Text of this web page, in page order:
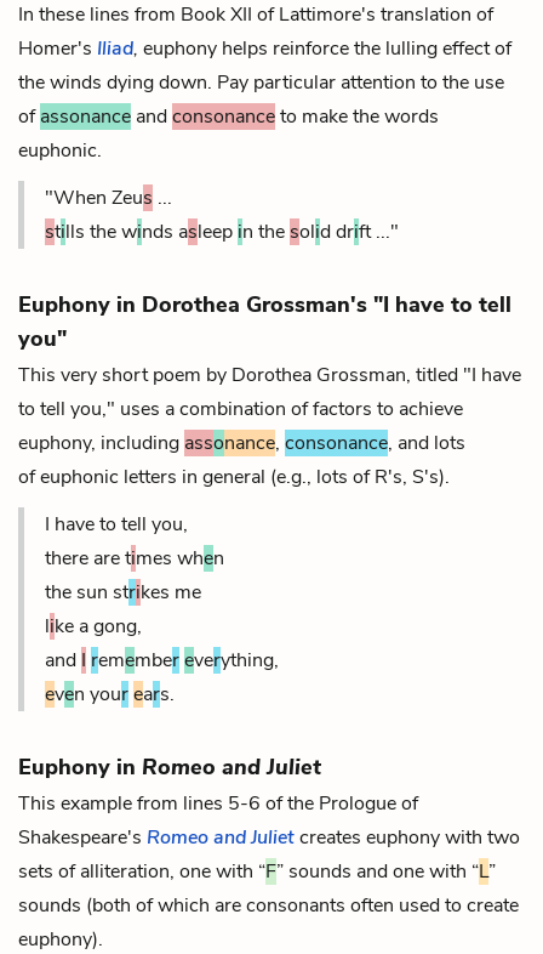
In these lines from Book XII of Lattimore's translation of
Homer's Iliad, euphony helps reinforce the lulling effect of
the winds dying down. Pay particular attention to the use
ofassonance andconsonanceto make the words
euphonic.
"When Zeus ...
stills the winds asleep in the solid drift ..."
Euphony in Dorothea Grossman's "I have to tell
you"
This very short poem by Dorothea Grossman, titled "I have
to tell you," uses a combination of factors to achieve
euphony, including assonance, consonance, and lots
of euphonic letters in general (e.g., lots of R's, S's).
I have to tell you,
there are times when
the sun strikes me
like a gong,
and I remembereverything,
even yourears.
Euphony in Romeo and Juliet
This example from lines 5-6 of the Prologue of
Shakespeare's Romeo and Julietcreates euphony with two
sets of alliteration, one with “F” sounds and one with “L”
sounds (both of which are consonants often used to create
euphony).